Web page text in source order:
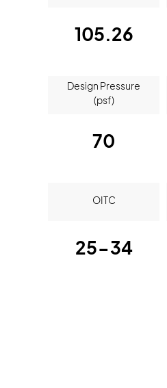
105.26
Design Pressure
(psf)
70
OITC
25-34